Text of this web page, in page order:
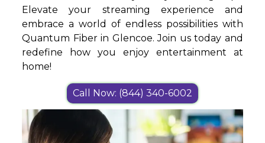
Elevate your streaming experience and
embrace a world of endless possibilities with
Quantum Fiber in Glencoe. Join us today and
redefine how you enjoy entertainment at
home!
Call Now: (844) 340-6002